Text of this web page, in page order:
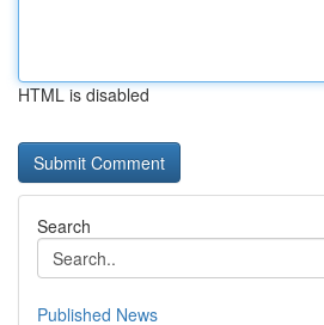
HTML is disabled
Search
Published News